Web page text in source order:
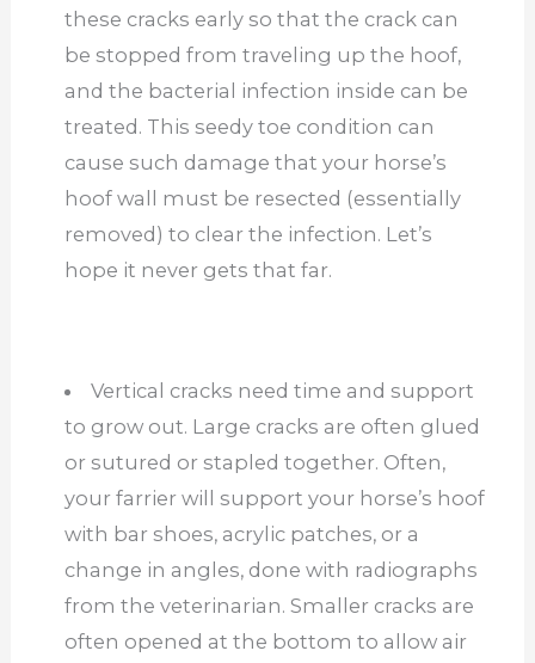
these cracks early so that the crack can
be stopped from traveling up the hoof,
and the bacterial infection inside can be
treated. This seedy toe condition can
cause such damage that your horse’s
hoof wall must be resected (essentially
removed) to clear the infection. Let’s
hope it never gets that far.
Vertical cracks need time and support
to grow out. Large cracks are often glued
or sutured or stapled together. Often,
your farrier will support your horse’s hoof
with bar shoes, acrylic patches, or a
change in angles, done with radiographs
from the veterinarian. Smaller cracks are
often opened at the bottom to allow air